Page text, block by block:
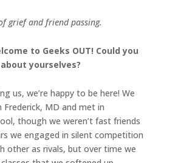
grief and friend passing.
to Geeks OUT! Could you
yourselves?
us, we’re happy to be here! We
MD and met in
though we weren’t fast friends
we engaged in silent competition
other as rivals, but over time we